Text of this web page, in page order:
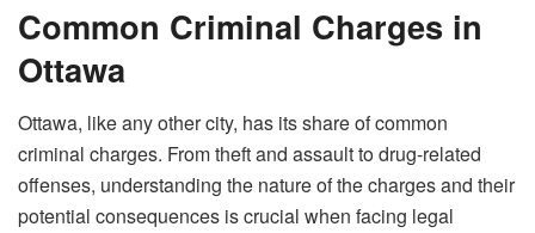
Common Criminal Charges in
Ottawa
Ottawa, like any other city, has its share of common
criminal charges. From theft and assault to drug-related
offenses, understanding the nature of the charges and their
potential consequences is crucial when facing legal